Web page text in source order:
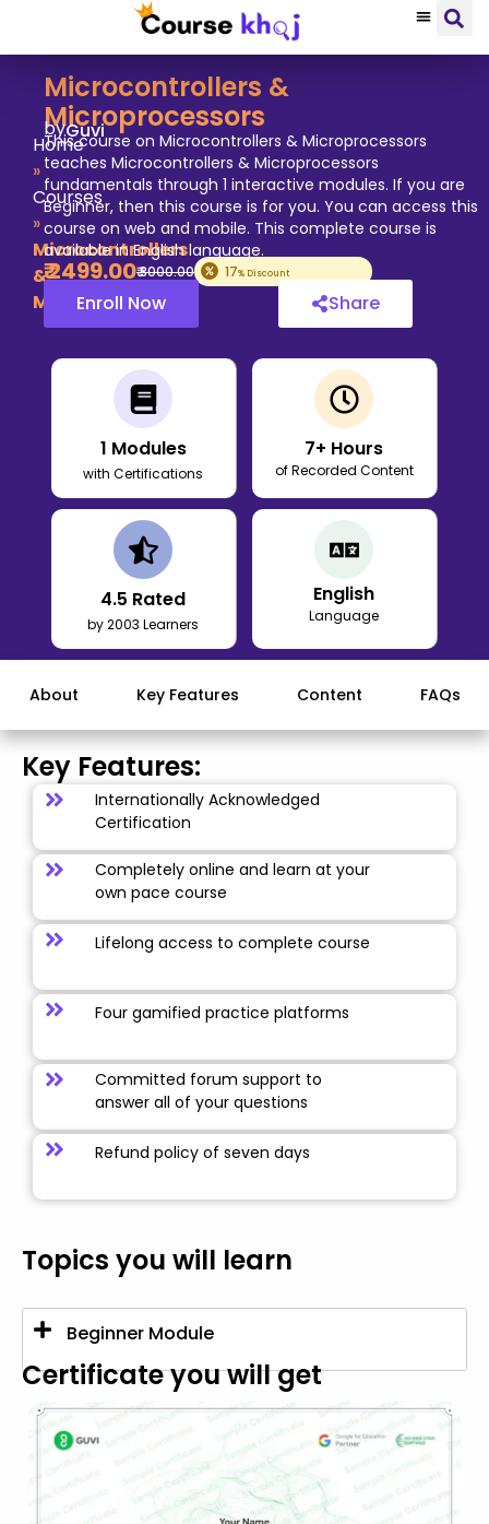
Home
»
Courses
»
Microcontrollers
&
Microprocessors
Microcontrollers &
Microprocessors
byGuvi
This course on Microcontrollers & Microprocessors
teaches Microcontrollers & Microprocessors
fundamentals through 1 interactive modules. If you are
Beginner, then this course is for you. You can access this
course on web and mobile. This complete course is
available in English language.
₹2499.00₹3000.00 17% Discount
Enroll Now Share
1 Modules
with Certifications
7+ Hours
of Recorded Content
4.5 Rated
by 2003 Learners
English
Language
About Key Features Content FAQs
Key Features:
Internationally Acknowledged
Certification
Completely online and learn at your
own pace course
Lifelong access to complete course
Four gamified practice platforms
Committed forum support to
answer all of your questions
Refund policy of seven days
Topics you will learn
Beginner Module
Certificate you will get